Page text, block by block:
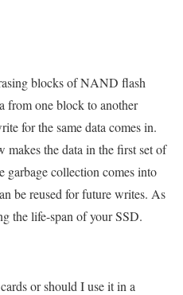
blocks of NAND flash
from one block to another
for the same data comes in.
makes the data in the first set of
garbage collection comes into
be reused for future writes. As
the life-span of your SSD.
or should I use it in a